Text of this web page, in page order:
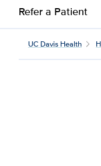
Refer a Patient
UC Davis Health